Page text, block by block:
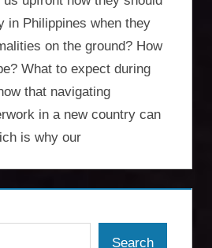
in Philippines when they
on the ground? How
What to expect during
that navigating
in a new country can
is why our
Search